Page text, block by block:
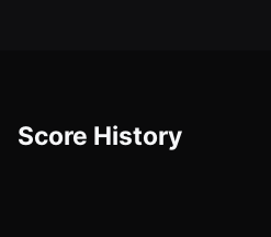
Score History